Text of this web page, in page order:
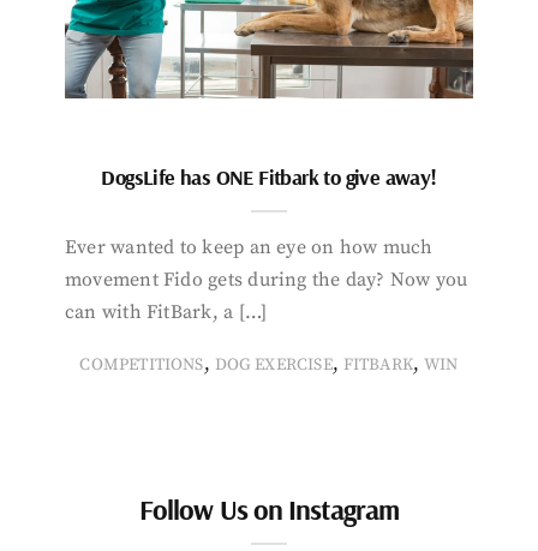
DogsLife has ONE Fitbark to give away!
Ever wanted to keep an eye on how much
movement Fido gets during the day? Now you
can with FitBark, a […]
COMPETITIONS, DOG EXERCISE, FITBARK,WIN
Follow Us on Instagram